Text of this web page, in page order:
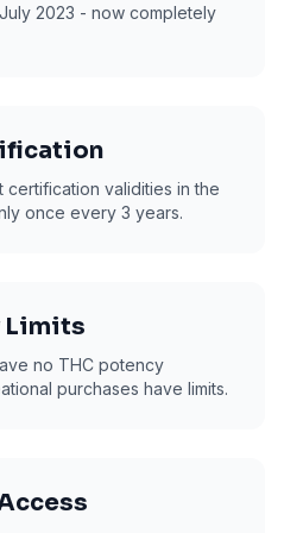
2023 - now completely
certification validities in the
once every 3 years.
Limits
no THC potency
purchases have limits.